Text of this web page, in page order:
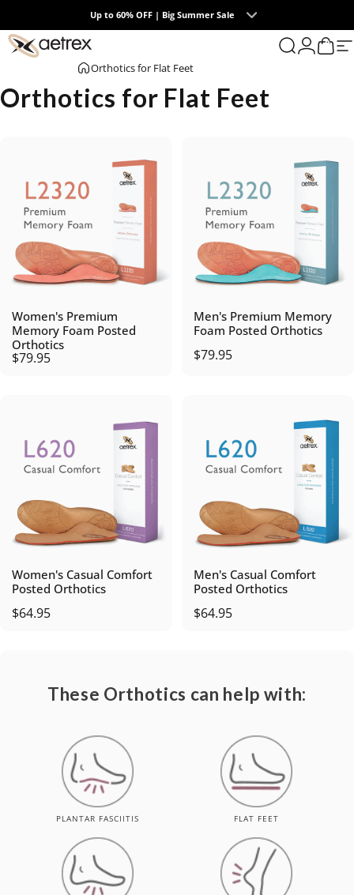
Up to 60% OFF | Big Summer Sale
aetrex Search
LoginCart
0
Orthotics for Flat Feet
Orthotics for Flat Feet
Women's Premium
Memory Foam Posted
Orthotics
$79.95
Men's Premium Memory
Foam Posted Orthotics
$79.95
Women's Casual Comfort
Posted Orthotics
$64.95
These Orthotics can help with:
PLANTAR FASCIITIS FLAT FEET
Men's Casual Comfort
Posted Orthotics
$64.95